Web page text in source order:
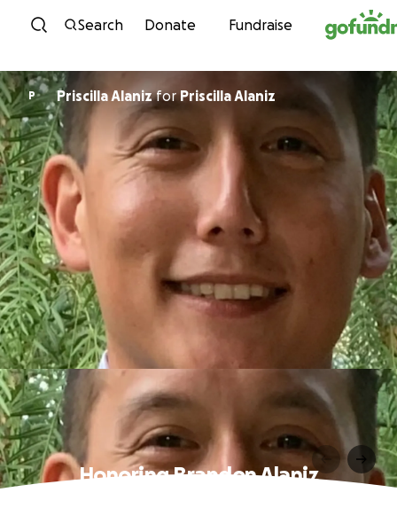
Skip to content
Search Donate Fundraise
P Priscilla AlanizforPriscilla Alaniz
Honoring Brandon Alaniz